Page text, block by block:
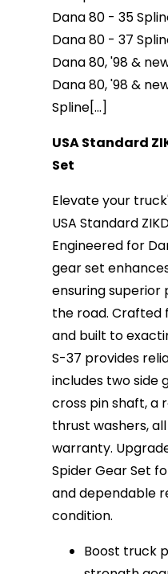
Dana 80 - 35
Dana 80 - 37
Dana 80, '98 &
Dana 80, '98 &
Spline[...]
USA Standard
Set
Elevate your
USA Standard
Engineered for
gear set
ensuring
the road.
and built to
S-37 provides
includes two side
cross pin shaft, a
thrust washers,
warranty.
Spider Gear Set
and dependable
condition.
Boost truck